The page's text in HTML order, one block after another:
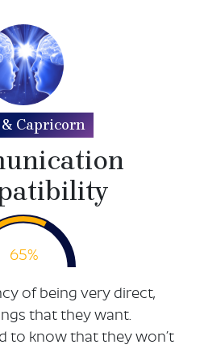
Capricorn
65%
of being very direct,
that they want.
to know that they won’t